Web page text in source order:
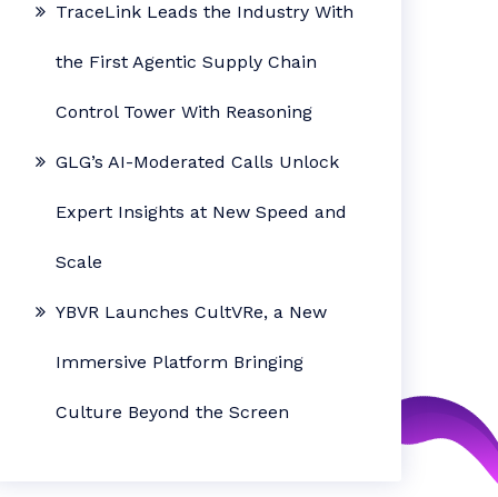
TraceLink Leads the Industry With
the First Agentic Supply Chain
Control Tower With Reasoning
GLG’s AI-Moderated Calls Unlock
Expert Insights at New Speed and
Scale
YBVR Launches CultVRe, a New
Immersive Platform Bringing
Culture Beyond the Screen